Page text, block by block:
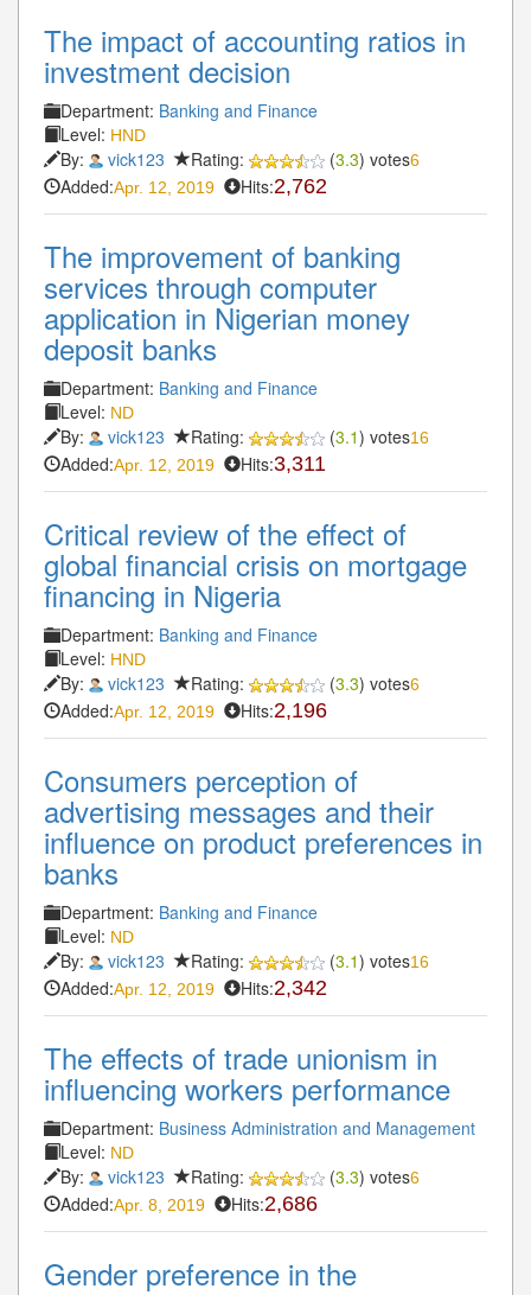
The impact of accounting ratios in
investment decision
Department: Banking and Finance
Level: HND
By: vick123 Rating: (3.3) votes6
Added:Apr. 12, 2019 Hits:2,762
The improvement of banking
services through computer
application in Nigerian money
deposit banks
Department: Banking and Finance
Level: ND
By: vick123 Rating: (3.1) votes16
Added:Apr. 12, 2019 Hits:3,311
Critical review of the effect of
global financial crisis on mortgage
financing in Nigeria
Department: Banking and Finance
Level: HND
By: vick123 Rating: (3.3) votes6
Added:Apr. 12, 2019 Hits:2,196
Consumers perception of
advertising messages and their
influence on product preferences in
banks
Department: Banking and Finance
Level: ND
By: vick123 Rating: (3.1) votes16
Added:Apr. 12, 2019 Hits:2,342
The effects of trade unionism in
influencing workers performance
Department: Business Administration and Management
Level: ND
By: vick123 Rating: (3.3) votes6
Added:Apr. 8, 2019 Hits:2,686
Gender preference in the